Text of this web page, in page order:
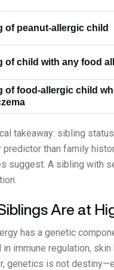
of peanut-allergic child
of child with any food
of food-allergic child
takeaway: sibling
predictor than family
suggest. A sibling with
Are at
has a genetic
in immune regulation,
genetics is not